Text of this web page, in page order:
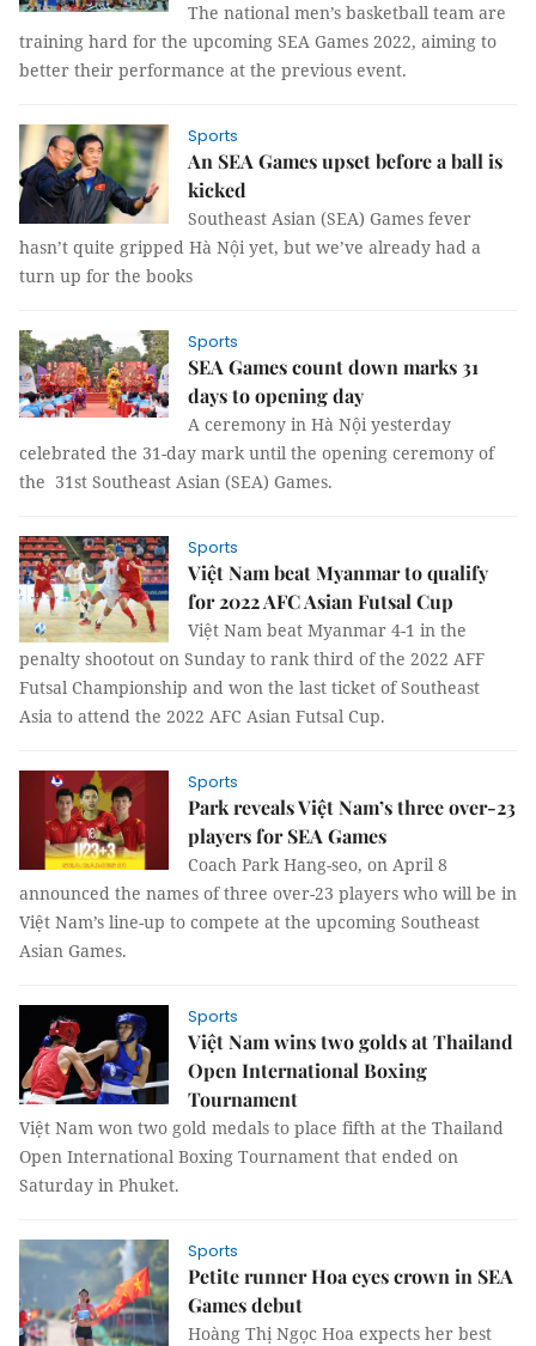
The national men’s basketball team are
training hard for the upcoming SEA Games 2022, aiming to
better their performance at the previous event.
Sports
An SEA Games upset before a ball is
kicked
Southeast Asian (SEA) Games fever
hasn’t quite gripped Hà Nội yet, but we’ve already had a
turn up for the books
Sports
SEA Games count down marks 31
days to opening day
A ceremony in Hà Nội yesterday
celebrated the 31-day mark until the opening ceremony of
the 31st Southeast Asian (SEA) Games.
Sports
Việt Nam beat Myanmar to qualify
for 2022 AFC Asian Futsal Cup
Việt Nam beat Myanmar 4-1 in the
penalty shootout on Sunday to rank third of the 2022 AFF
Futsal Championship and won the last ticket of Southeast
Asia to attend the 2022 AFC Asian Futsal Cup.
Sports
Park reveals Việt Nam’s three over-23
players for SEA Games
Coach Park Hang-seo, on April 8
announced the names of three over-23 players who will be in
Việt Nam’s line-up to compete at the upcoming Southeast
Asian Games.
Sports
Việt Nam wins two golds at Thailand
Open International Boxing
Tournament
Việt Nam won two gold medals to place fifth at the Thailand
Open International Boxing Tournament that ended on
Saturday in Phuket.
Sports
Petite runner Hoa eyes crown in SEA
Games debut
Hoàng Thị Ngọc Hoa expects her best